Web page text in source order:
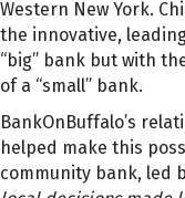
Western New York.
the innovative,
“big” bank but with
of a “small” bank.
BankOnBuffalo’s
helped make this
community bank, led